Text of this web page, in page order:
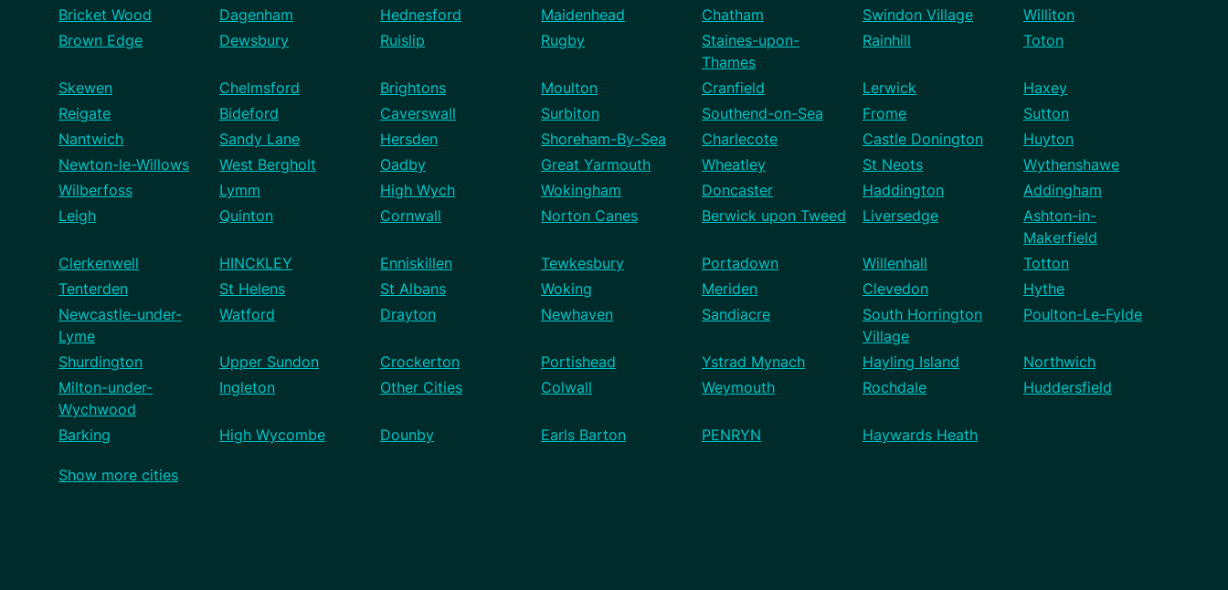
Bricket Wood
Dagenham Hednesford Maidenhead Chatham Swindon Village
Williton
Brown Edge
Dewsbury Ruislip Rugby
Staines-upon-
Thames
Rainhill Toton
Skewen Chelmsford Brightons Moulton Cranfield Lerwick
Haxey
Reigate
Bideford Caverswall Surbiton Southend-on-Sea Frome
Sutton
Nantwich
Sandy Lane Hersden Shoreham-By-Sea Charlecote Castle Donington
Huyton
Newton-le-Willows
West Bergholt Oadby Great Yarmouth Wheatley St Neots
Wythenshawe
Wilberfoss
Lymm High Wych Wokingham Doncaster Haddington
Addingham
Leigh
Quinton Cornwall Norton Canes Berwick upon Tweed Liversedge
Ashton-in-
Makerfield
Clerkenwell
HINCKLEY Enniskillen Tewkesbury Portadown Willenhall
Totton
Tenterden
St Helens St Albans Woking Meriden Clevedon
Hythe
Newcastle-under-
Lyme
Watford Drayton Newhaven Sandiacre
South Horrington
Village
Poulton-Le-Fylde
Shurdington Upper Sundon Crockerton Portishead Ystrad Mynach Hayling Island
Northwich
Milton-under-
Wychwood
Ingleton Other Cities Colwall Weymouth Rochdale Huddersfield
Barking High Wycombe Dounby Earls Barton PENRYN Haywards Heath
Show more cities